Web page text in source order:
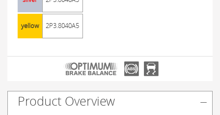
yellow 2P3.8040A5
Product Overview